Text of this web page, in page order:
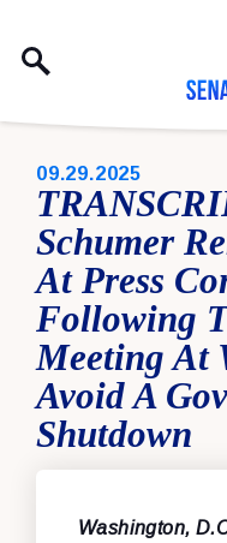
PUBLISHED:
09.29.2025
Schumer
At Press
Following
Meeting At
Avoid A
Shutdown
Washington,